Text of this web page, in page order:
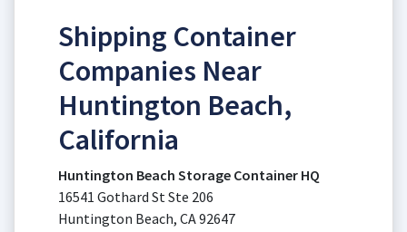
Shipping Container
Companies Near
Huntington Beach,
California
Huntington Beach Storage Container HQ
16541 Gothard St Ste 206
Huntington Beach, CA 92647